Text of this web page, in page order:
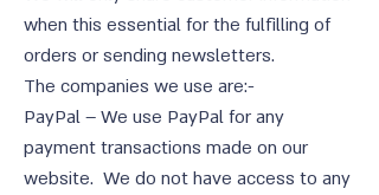
when this essential for the fulfilling of
orders or sending newsletters.
The companies we use are:-
PayPal – We use PayPal for any
payment transactions made on our
website. We do not have access to any